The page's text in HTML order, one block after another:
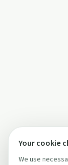
Your cookie
We use